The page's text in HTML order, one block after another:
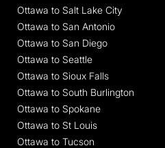
Ottawa to Salt Lake City
Ottawa to San Antonio
Ottawa to San Diego
Ottawa to Seattle
Ottawa to Sioux Falls
Ottawa to South Burlington
Ottawa to Spokane
Ottawa to St Louis
Ottawa to Tucson